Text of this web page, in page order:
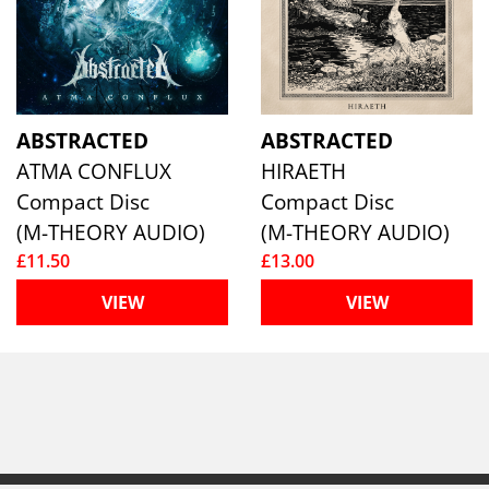
ABSTRACTED
ATMA CONFLUX
Compact Disc
(M-THEORY AUDIO)
£11.50
VIEW
ABSTRACTED
HIRAETH
Compact Disc
(M-THEORY AUDIO)
£13.00
VIEW